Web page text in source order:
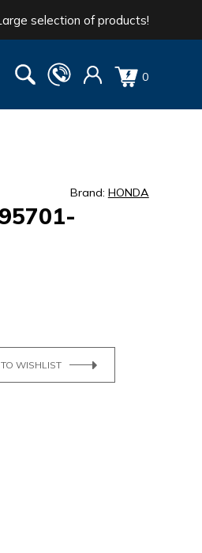
selection of products!
0
Brand: HONDA
WISHLIST